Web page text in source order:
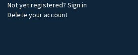
Not yet registered? Sign in
Delete your account